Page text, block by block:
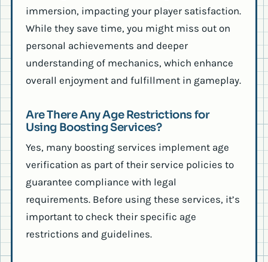
immersion, impacting your player satisfaction.
While they save time, you might miss out on
personal achievements and deeper
understanding of mechanics, which enhance
overall enjoyment and fulfillment in gameplay.
Are There Any Age Restrictions for
Using Boosting Services?
Yes, many boosting services implement age
verification as part of their service policies to
guarantee compliance with legal
requirements. Before using these services, it’s
important to check their specific age
restrictions and guidelines.